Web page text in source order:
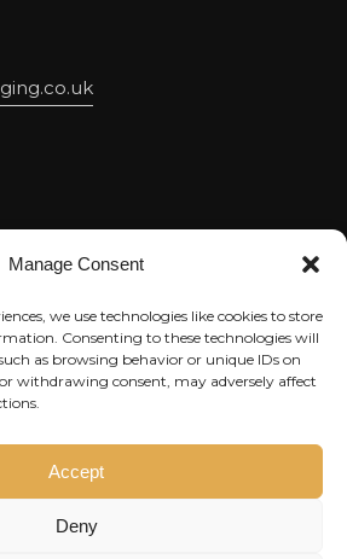
Manage Consent
we use technologies like cookies to store
Consenting to these technologies will
as browsing behavior or unique IDs on
withdrawing consent, may adversely affect
Accept
Deny
Policy